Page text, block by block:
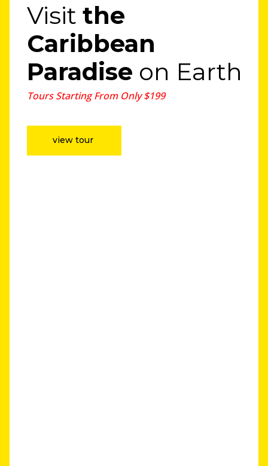
Visitthe
Caribbean
Paradise on Earth
Tours Starting From Only $199
view tour